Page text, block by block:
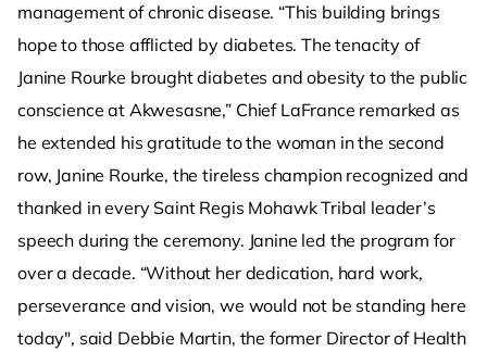
management of chronic disease. “This building brings
hope to those afflicted by diabetes. The tenacity of
Janine Rourke brought diabetes and obesity to the public
conscience at Akwesasne,” Chief LaFrance remarked as
he extended his gratitude to the woman in the second
row, Janine Rourke, the tireless champion recognized and
thanked in every Saint Regis Mohawk Tribal leader’s
speech during the ceremony. Janine led the program for
over a decade. “Without her dedication, hard work,
perseverance and vision, we would not be standing here
today", said Debbie Martin, the former Director of Health